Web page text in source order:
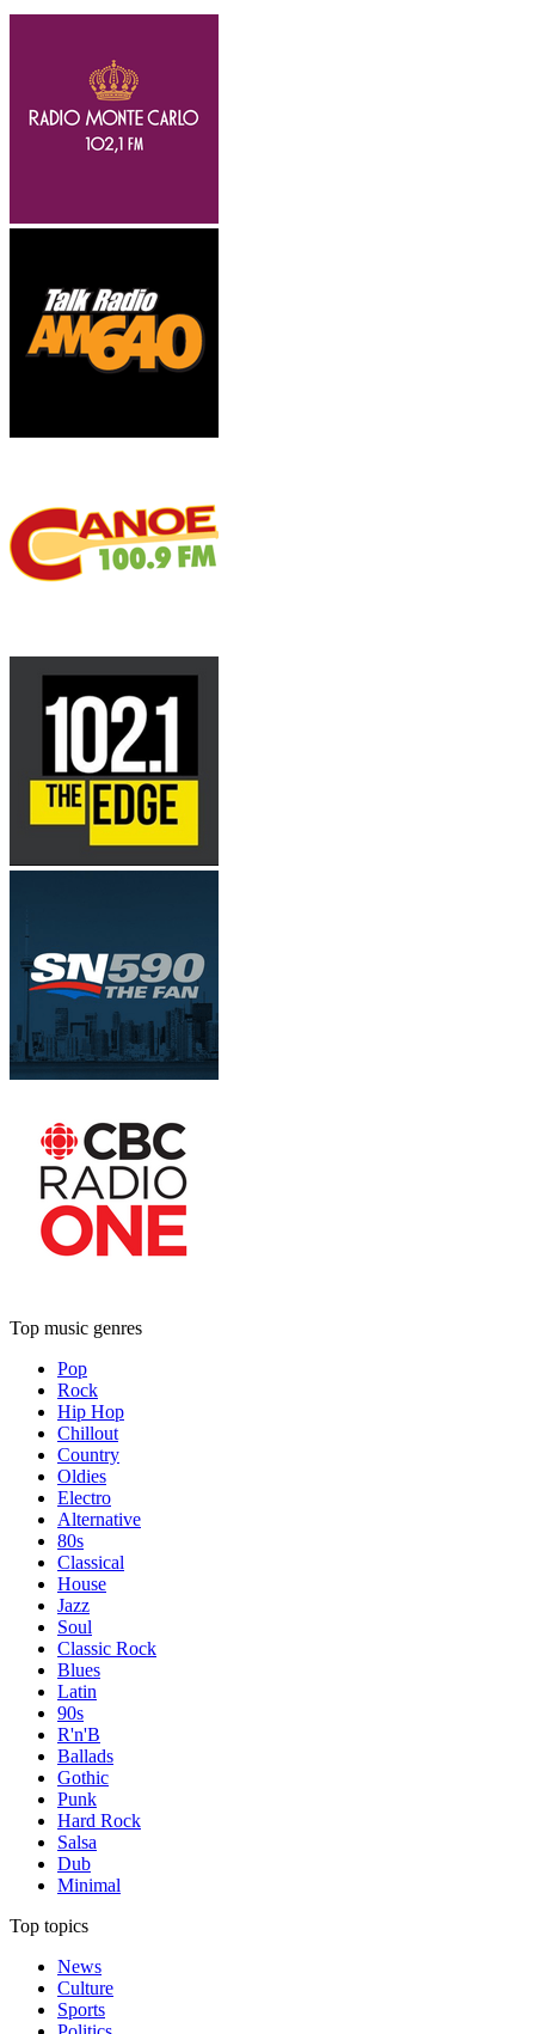
Top music genres
Pop
Rock
Hip Hop
Chillout
Country
Oldies
Electro
Alternative
80s
Classical
House
Jazz
Soul
Classic Rock
Blues
Latin
90s
R'n'B
Ballads
Gothic
Punk
Hard Rock
Salsa
Dub
Minimal
Top topics
News
Culture
Sports